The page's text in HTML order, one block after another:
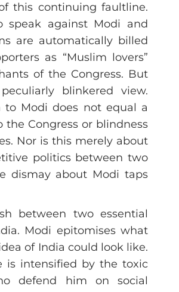
this continuing faultline.
speak against Modi and
are automatically billed
as “Muslim lovers”
of the Congress. But
blinkered view.
to Modi does not equal a
the Congress or blindness
Nor is this merely about
politics between two
dismay about Modi taps
between two essential
Modi epitomises what
of India could look like.
is intensified by the toxic
defend him on social